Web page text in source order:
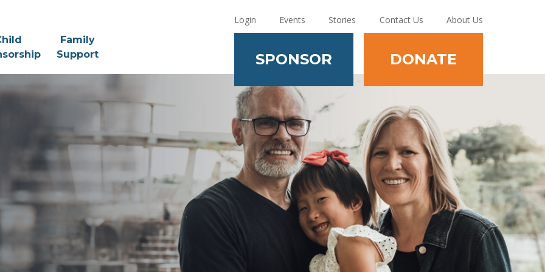
Family
Support
Login Events Stories Contact Us About Us
SPONSOR DONATE